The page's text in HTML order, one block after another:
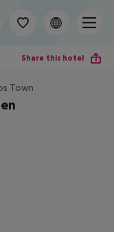
Share this hotel
Town